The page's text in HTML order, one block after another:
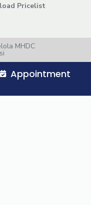
Pricelist
MHDC
Appointment